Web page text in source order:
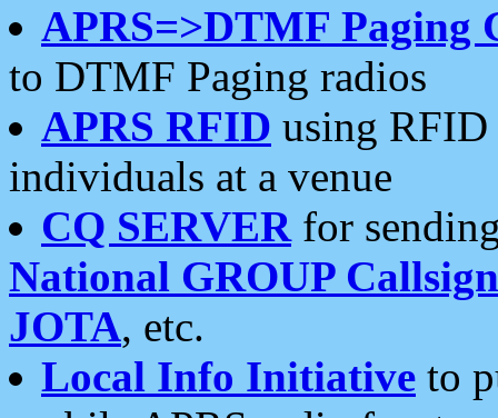
APRS=>DTMF Paging
to DTMF Paging radios
APRS RFID using RFID
individuals at a venue
CQ SERVERfor
National GROUP
JOTA, etc.
Local Info Initiative to